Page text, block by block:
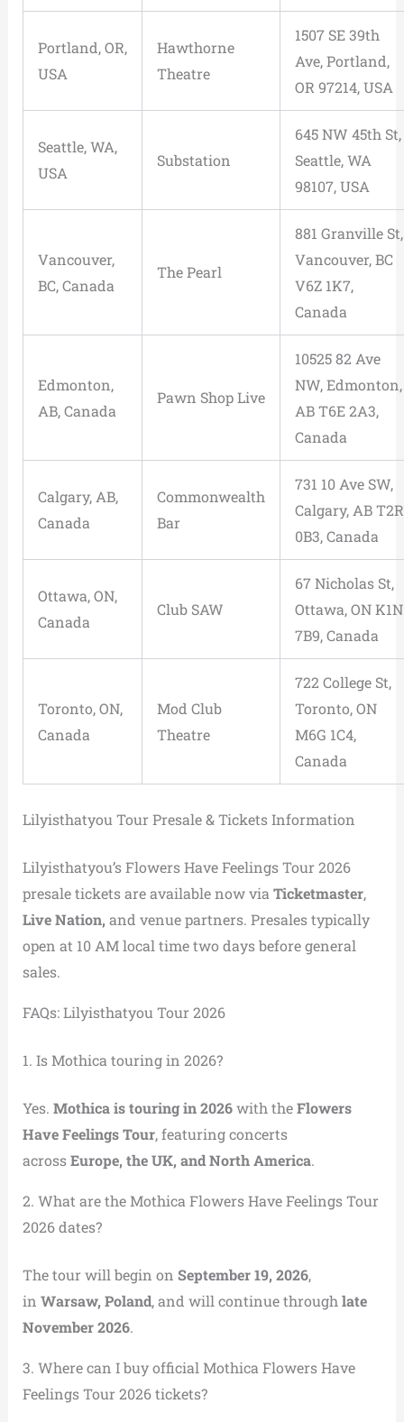
Portland, OR,
USA
Hawthorne
Theatre
1507 SE 39th
Ave, Portland,
OR 97214, USA
Seattle, WA,
USA
Substation
645 NW 45th St,
Seattle, WA
98107, USA
Vancouver,
BC, Canada
The Pearl
881 Granville St,
Vancouver, BC
V6Z 1K7,
Canada
Edmonton,
AB, Canada
Pawn Shop Live
10525 82 Ave
NW, Edmonton,
AB T6E 2A3,
Canada
Calgary, AB,
Canada
Commonwealth
Bar
731 10 Ave SW,
Calgary, AB T2R
0B3, Canada
Ottawa, ON,
Canada
Club SAW
67 Nicholas St,
Ottawa, ON K1N
7B9, Canada
Toronto, ON,
Canada
Mod Club
Theatre
722 College St,
Toronto, ON
M6G 1C4,
Canada
Lilyisthatyou Tour Presale & Tickets Information
Lilyisthatyou’s Flowers Have Feelings Tour 2026
presale tickets are available now via Ticketmaster,
Live Nation, and venue partners. Presales typically
open at 10 AM local time two days before general
sales.
FAQs: Lilyisthatyou Tour 2026
1. Is Mothica touring in 2026?
Yes. Mothica is touring in 2026with theFlowers
Have Feelings Tour, featuring concerts
acrossEurope, the UK, and North America.
2. What are the Mothica Flowers Have Feelings Tour
2026 dates?
The tour will begin on September 19, 2026,
in Warsaw, Poland, and will continue through late
November 2026.
3. Where can I buy official Mothica Flowers Have
Feelings Tour 2026 tickets?